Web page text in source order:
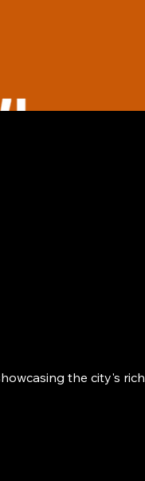
the city's rich